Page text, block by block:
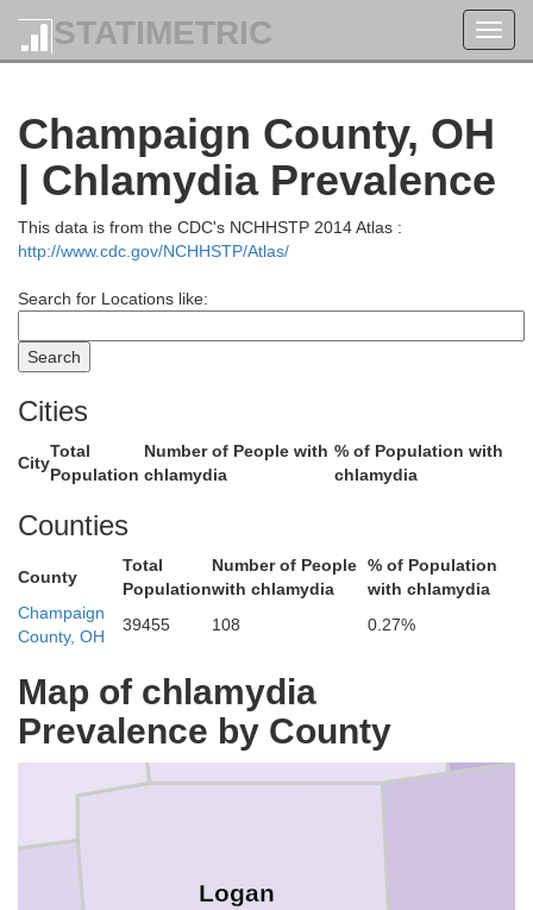
STATIMETRIC
Champaign County, OH
| Chlamydia Prevalence
This data is from the CDC's NCHHSTP 2014 Atlas :
http://www.cdc.gov/NCHHSTP/Atlas/
Search for Locations like:
Cities
City
Total
Population
Number of People with
chlamydia
% of Population with
chlamydia
Counties
County
Total
Population
Number of People
with chlamydia
% of Population
with chlamydia
Champaign
County, OH
39455 108 0.27%
Map of chlamydia
Prevalence by County
Wood
Logan